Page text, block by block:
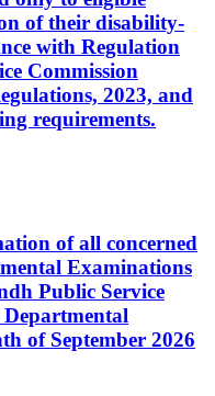
of their disability-
with Regulation
Commission
2023, and
requirements.
of all concerned
Examinations
Public Service
of September 2026